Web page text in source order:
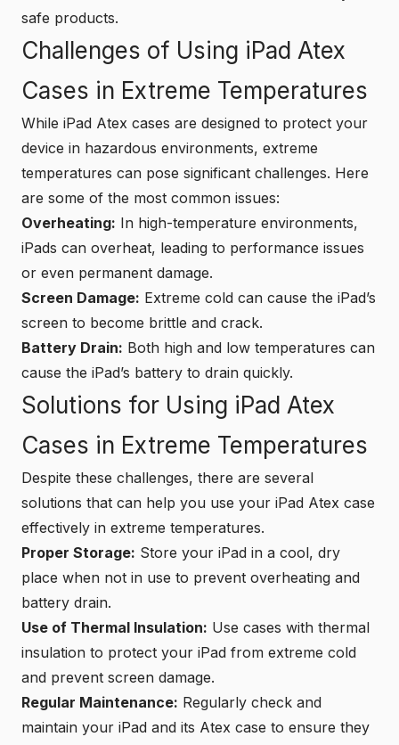
safe products.
Challenges of Using iPad Atex
Cases in Extreme Temperatures
While iPad Atex cases are designed to protect your
device in hazardous environments, extreme
temperatures can pose significant challenges. Here
are some of the most common issues:
Overheating: In high-temperature environments,
iPads can overheat, leading to performance issues
or even permanent damage.
Screen Damage: Extreme cold can cause the iPad’s
screen to become brittle and crack.
Battery Drain: Both high and low temperatures can
cause the iPad’s battery to drain quickly.
Solutions for Using iPad Atex
Cases in Extreme Temperatures
Despite these challenges, there are several
solutions that can help you use your iPad Atex case
effectively in extreme temperatures.
Proper Storage: Store your iPad in a cool, dry
place when not in use to prevent overheating and
battery drain.
Use of Thermal Insulation: Use cases with thermal
insulation to protect your iPad from extreme cold
and prevent screen damage.
Regular Maintenance: Regularly check and
maintain your iPad and its Atex case to ensure they